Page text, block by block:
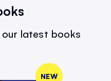
latest books
NEW